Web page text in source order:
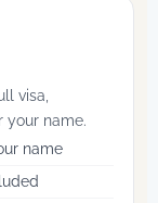
visa,
your name.
name